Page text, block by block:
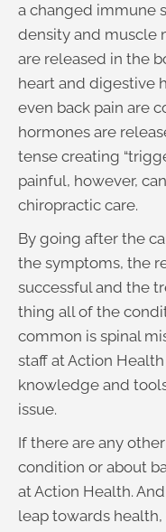
a changed immune
density and muscle
are released in the
heart and digestive
even back pain are
hormones are
tense creating
painful, however,
chiropractic care.
By going after the
the symptoms, the
successful and the
thing all of the
common is spinal
staff at Action
knowledge and
issue.
If there are any
condition or about
at Action Health.
leap towards